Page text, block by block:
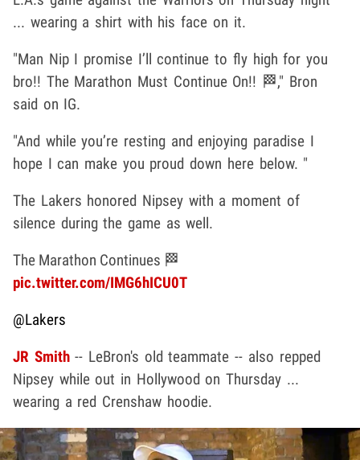
... wearing a shirt with his face on it.
"Man Nip I promise I’ll continue to fly high for you
bro!! The Marathon Must Continue On!! 🏁," Bron
said on IG.
"And while you’re resting and enjoying paradise I
hope I can make you proud down here below. "
The Lakers honored Nipsey with a moment of
silence during the game as well.
The Marathon Continues 🏁
pic.twitter.com/IMG6hICU0T
@Lakers
JR Smith-- LeBron's old teammate -- also repped
Nipsey while out in Hollywood on Thursday ...
wearing a red Crenshaw hoodie.